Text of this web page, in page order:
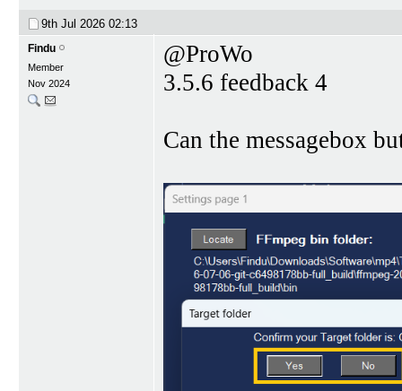
9th Jul 2026 02:13
Findu
Member
Nov 2024
@ProWo
3.5.6 feedback 4
Can the messagebox